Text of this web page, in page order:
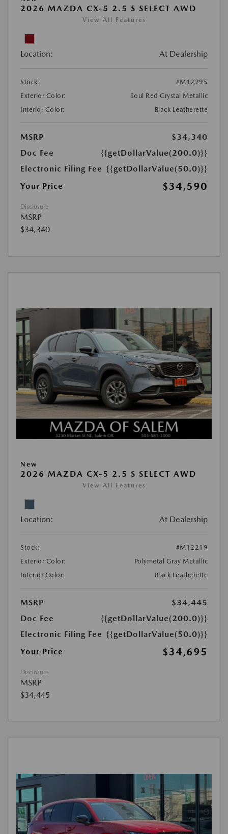
2026 MAZDA CX-5 2.5 S SELECT AWD
View All Features
Location: At Dealership
Stock:
#M12295
Exterior Color:
Soul Red Crystal Metallic
Interior Color:
Black Leatherette
MSRP
$34,340
Doc Fee
{{getDollarValue(200.0)}}
Electronic Filing Fee {{getDollarValue(50.0)}}
Your Price
$34,590
Disclosure
MSRP
$34,340
New
2026 MAZDA CX-5 2.5 S SELECT AWD
View All Features
Location: At Dealership
Stock:
#M12219
Exterior Color:
Polymetal Gray Metallic
Interior Color:
Black Leatherette
MSRP
$34,445
Doc Fee
{{getDollarValue(200.0)}}
Electronic Filing Fee {{getDollarValue(50.0)}}
Your Price
$34,695
Disclosure
MSRP
$34,445